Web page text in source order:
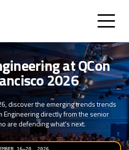
at QCon
2026
discover the emerging trends trends
Engineering directly from the senior
are defending what's next.
16–20, 2026